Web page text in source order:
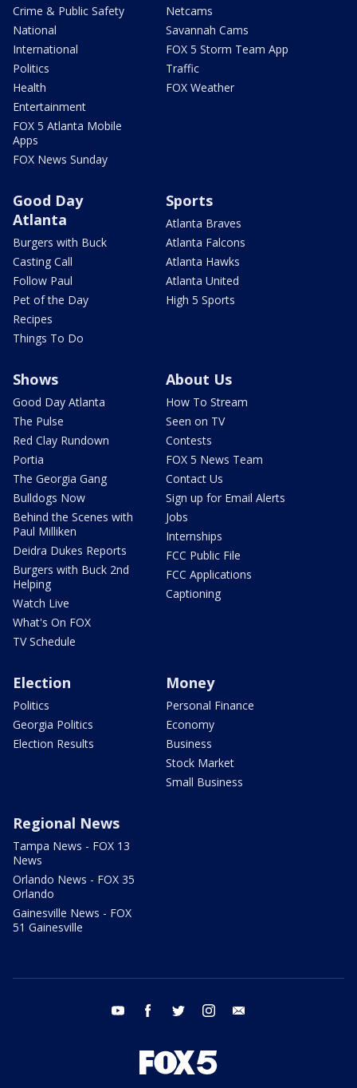
Crime & Public Safety
National
International
Politics
Health
Entertainment
FOX 5 Atlanta Mobile
Apps
FOX News Sunday
Netcams
Savannah Cams
FOX 5 Storm Team App
Traffic
FOX Weather
Good Day
Atlanta
Burgers with Buck
Casting Call
Follow Paul
Pet of the Day
Recipes
Things To Do
Sports
Atlanta Braves
Atlanta Falcons
Atlanta Hawks
Atlanta United
High 5 Sports
Shows
Good Day Atlanta
The Pulse
Red Clay Rundown
Portia
The Georgia Gang
Bulldogs Now
Behind the Scenes with
Paul Milliken
Deidra Dukes Reports
Burgers with Buck 2nd
Helping
Watch Live
What's On FOX
TV Schedule
About Us
How To Stream
Seen on TV
Contests
FOX 5 News Team
Contact Us
Sign up for Email Alerts
Jobs
Internships
FCC Public File
FCC Applications
Captioning
Election
Politics
Georgia Politics
Election Results
Money
Personal Finance
Economy
Business
Stock Market
Small Business
Regional News
Tampa News - FOX 13
News
Orlando News - FOX 35
Orlando
Gainesville News - FOX
51 Gainesville
youtube facebook twitter instagram